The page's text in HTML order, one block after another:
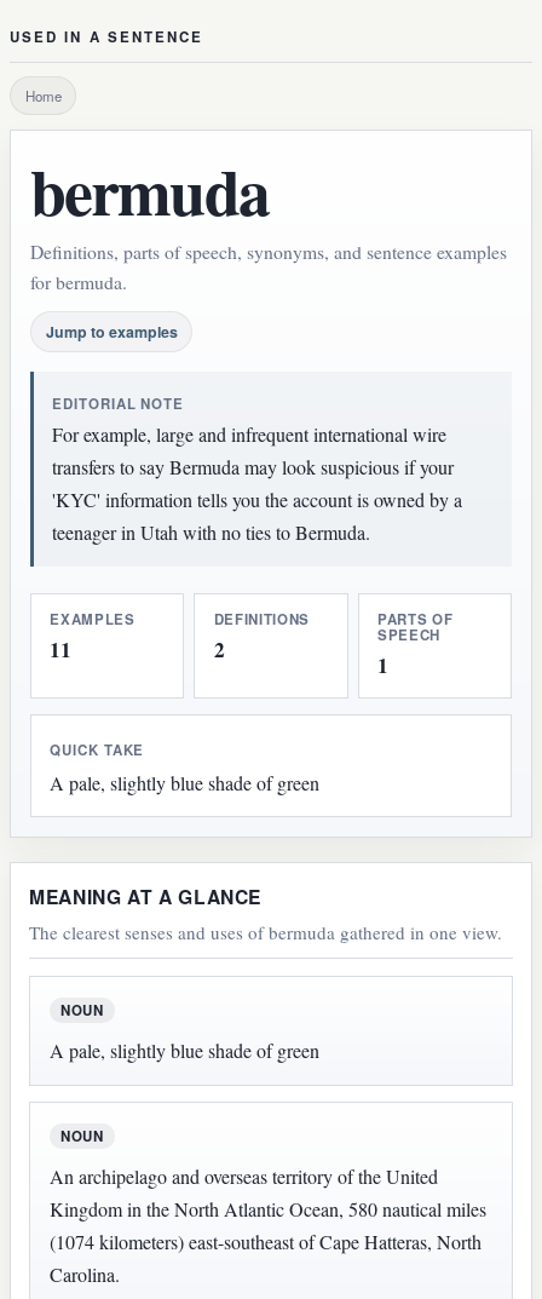
USED IN A SENTENCE
Home
bermuda
Definitions, parts of speech, synonyms, and sentence examples
for bermuda.
Jump to examples
EDITORIAL NOTE
For example, large and infrequent international wire
transfers to say Bermuda may look suspicious if your
'KYC' information tells you the account is owned by a
teenager in Utah with no ties to Bermuda.
EXAMPLES
11
DEFINITIONS
2
PARTS OF
SPEECH
1
QUICK TAKE
A pale, slightly blue shade of green
MEANING AT A GLANCE
The clearest senses and uses of bermuda gathered in one view.
NOUN
A pale, slightly blue shade of green
NOUN
An archipelago and overseas territory of the United
Kingdom in the North Atlantic Ocean, 580 nautical miles
(1074 kilometers) east-southeast of Cape Hatteras, North
Carolina.